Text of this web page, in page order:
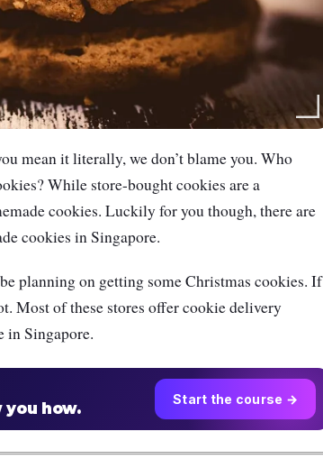
mean it literally, we don’t blame you. Who
While store-bought cookies are a
cookies. Luckily for you though, there are
cookies in Singapore.
planning on getting some Christmas cookies. If
Most of these stores offer cookie delivery
in Singapore.
you how. Start the course →